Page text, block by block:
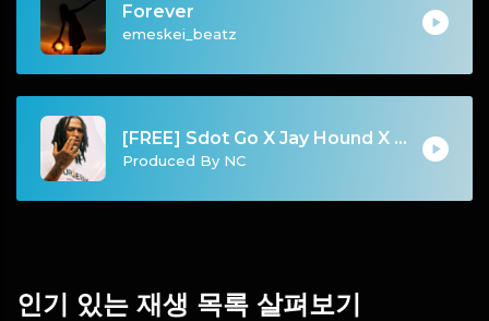
Forever
emeskei_beatz
[FREE] Sdot Go X Jay Hound X Fivio Foreign "Love Letters" | NY Drill Instrumental 2024 ProducedbyNC
Produced By NC
인기 있는 재생 목록 살펴보기